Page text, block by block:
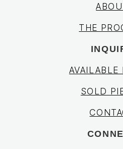
THE
AVAILABLE
SOLD